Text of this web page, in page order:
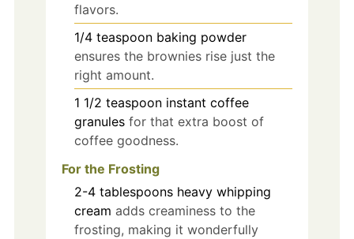
flavors.
1/4 teaspoon baking powder
ensures the brownies rise just the
right amount.
1 1/2 teaspoon instant coffee
granules for that extra boost of
coffee goodness.
For the Frosting
2-4 tablespoons heavy whipping
cream adds creaminess to the
frosting, making it wonderfully